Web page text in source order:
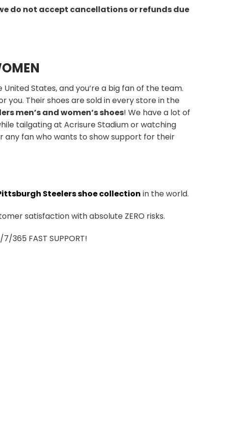
do not accept cancellations or refunds due
States, and you’re a big fan of the team.
you. Their shoes are sold in every store in the
men’s and women’s shoes! We have a lot of
tailgating at Acrisure Stadium or watching
any fan who wants to show support for their
Steelers shoe collection in the world.
satisfaction with absolute ZERO risks.
365 FAST SUPPORT!